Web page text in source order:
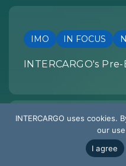
IMO IN FOCUS
INTERCARGO's
SUMMARY OF
EU REGULATION:
INTERCARGO uses
our
I agree